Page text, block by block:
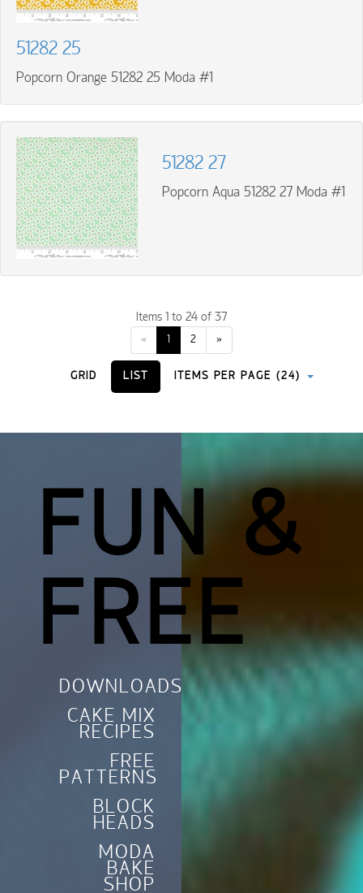
51282 25
Popcorn Orange 51282 25 Moda #1
51282 27
Popcorn Aqua 51282 27 Moda #1
Items 1 to 24 of 37
« 1 2 »
GRID LIST ITEMS PER PAGE (24)
FUN &
FREE
DOWNLOADS
CAKE MIX
RECIPES
FREE
PATTERNS
BLOCK
HEADS
MODA
BAKE
SHOP